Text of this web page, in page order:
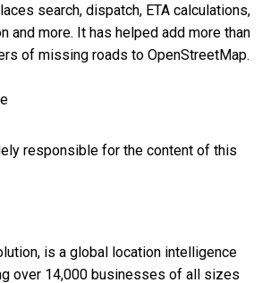
search, dispatch, ETA calculations,
and more. It has helped add more than
of missing roads to OpenStreetMap.
responsible for the content of this
is a global location intelligence
over 14,000 businesses of all sizes